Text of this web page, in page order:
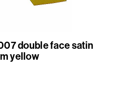
double face satin
yellow